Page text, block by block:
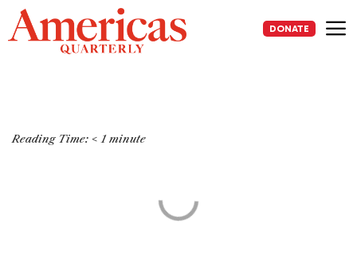
Skip
to
content
DONATE
Reading Time: < 1 minute